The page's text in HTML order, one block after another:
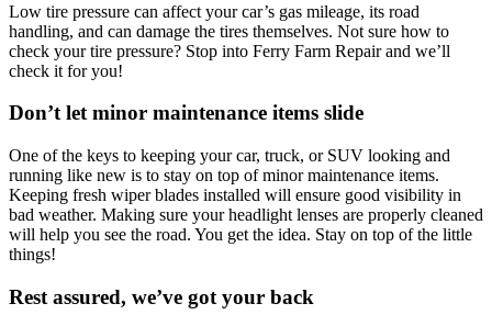
Low tire pressure can affect your car’s gas mileage, its road
handling, and can damage the tires themselves. Not sure how to
check your tire pressure? Stop into Ferry Farm Repair and we’ll
check it for you!
Don’t let minor maintenance items slide
One of the keys to keeping your car, truck, or SUV looking and
running like new is to stay on top of minor maintenance items.
Keeping fresh wiper blades installed will ensure good visibility in
bad weather. Making sure your headlight lenses are properly cleaned
will help you see the road. You get the idea. Stay on top of the little
things!
Rest assured, we’ve got your back